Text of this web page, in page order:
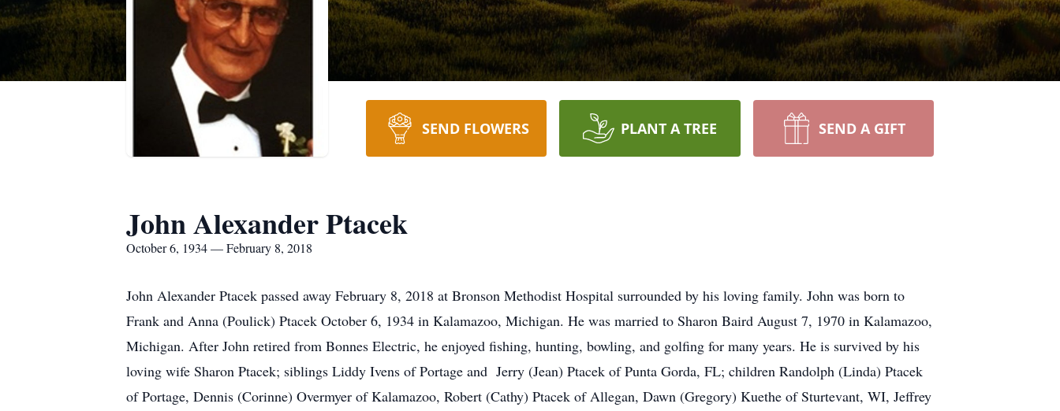
SEND FLOWERS PLANT A TREE SEND A GIFT
John Alexander Ptacek
October 6, 1934 — February 8, 2018
John Alexander Ptacek passed away February 8, 2018 at Bronson Methodist Hospital surrounded by his loving family. John was born to
Frank and Anna (Poulick) Ptacek October 6, 1934 in Kalamazoo, Michigan. He was married to Sharon Baird August 7, 1970 in Kalamazoo,
Michigan. After John retired from Bonnes Electric, he enjoyed fishing, hunting, bowling, and golfing for many years. He is survived by his
loving wife Sharon Ptacek; siblings Liddy Ivens of Portage and Jerry (Jean) Ptacek of Punta Gorda, FL; children Randolph (Linda) Ptacek
of Portage, Dennis (Corinne) Overmyer of Kalamazoo, Robert (Cathy) Ptacek of Allegan, Dawn (Gregory) Kuethe of Sturtevant, WI, Jeffrey